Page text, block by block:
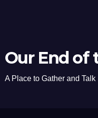
Our End of
A Place to Gather and Talk